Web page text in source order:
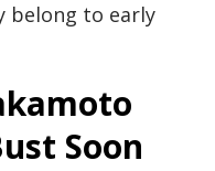
belong to early
Soon